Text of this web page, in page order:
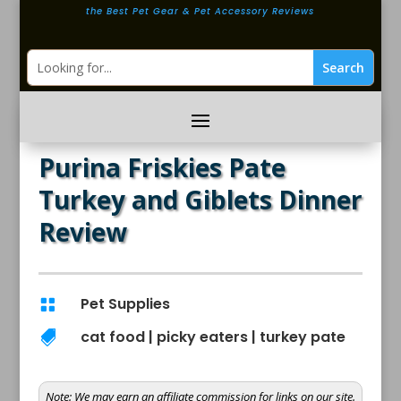
the Best Pet Gear & Pet Accessory Reviews
Purina Friskies Pate
Turkey and Giblets Dinner
Review
 Pet Supplies
 cat food| picky eaters| turkey pate
Note:We may earn an affiliate commission for links on our site.